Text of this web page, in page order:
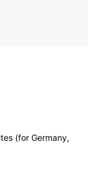
(for Germany,